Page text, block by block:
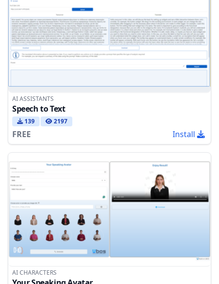
AI ASSISTANTS
Speech to Text
139 2197
FREE Install
AI CHARACTERS